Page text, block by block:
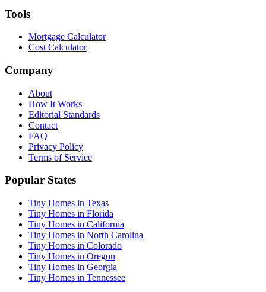
Tools
Mortgage Calculator
Cost Calculator
Company
About
How It Works
Editorial Standards
Contact
FAQ
Privacy Policy
Terms of Service
Popular States
Tiny Homes in Texas
Tiny Homes in Florida
Tiny Homes in California
Tiny Homes in North Carolina
Tiny Homes in Colorado
Tiny Homes in Oregon
Tiny Homes in Georgia
Tiny Homes in Tennessee